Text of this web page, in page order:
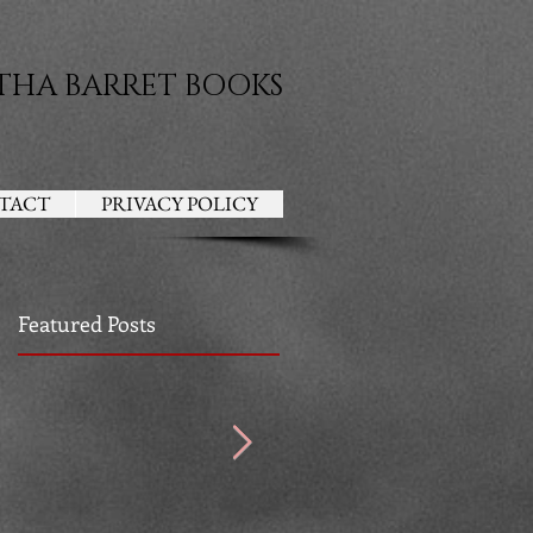
Featured Posts
PRIVACY POLICY
BARRET BOOKS